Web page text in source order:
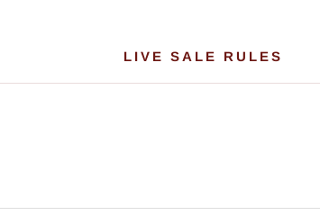
LIVE SALE RULES